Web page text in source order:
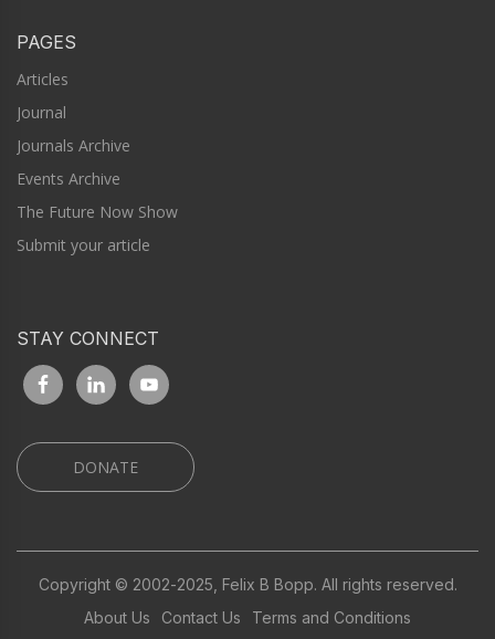
PAGES
Articles
Journal
Journals Archive
Events Archive
The Future Now Show
Submit your article
STAY CONNECT
DONATE
Copyright © 2002-2025, Felix B Bopp. All rights reserved.
About Us
Contact Us Terms and Conditions